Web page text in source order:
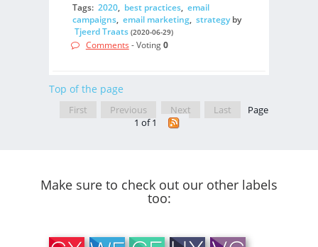
Tags: 2020, best practices, email
campaigns, email marketing, strategyby
Tjeerd Traats (2020-06-29)
Comments - Voting0
Top of the page
First Previous Next Last
Page
1 of 1
Make sure to check out our other labels
too: